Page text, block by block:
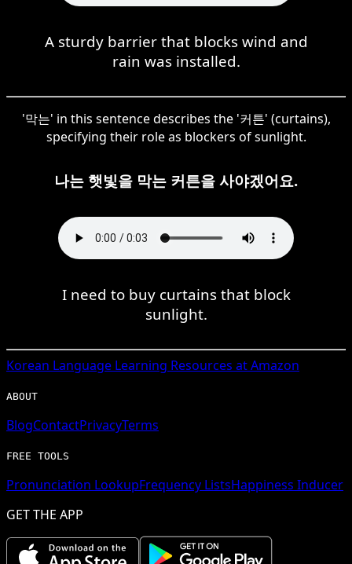
A sturdy barrier that blocks wind and
rain was installed.
'막는' in this sentence describes the '커튼' (curtains),
specifying their role as blockers of sunlight.
나는 햇빛을 막는 커튼을 사야겠어요.
I need to buy curtains that block
sunlight.
Korean Language Learning Resources at Amazon
ABOUT
BlogContactPrivacyTerms
FREE TOOLS
Pronunciation LookupFrequency ListsHappiness Inducer
GET THE APP